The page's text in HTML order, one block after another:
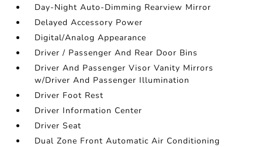
Day-Night Auto-Dimming Rearview Mirror
Delayed Accessory Power
Digital/Analog Appearance
Driver / Passenger And Rear Door Bins
Driver And Passenger Visor Vanity Mirrors
w/Driver And Passenger Illumination
Driver Foot Rest
Driver Information Center
Driver Seat
Dual Zone Front Automatic Air Conditioning